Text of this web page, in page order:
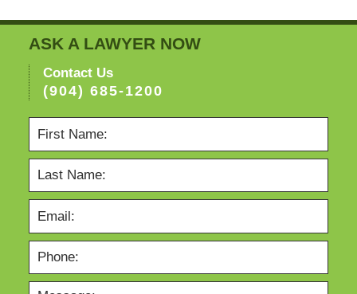
ASK A LAWYER NOW
Contact Us
(904) 685-1200